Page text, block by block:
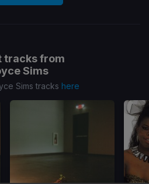
tracks from
Sims
Sims tracks here